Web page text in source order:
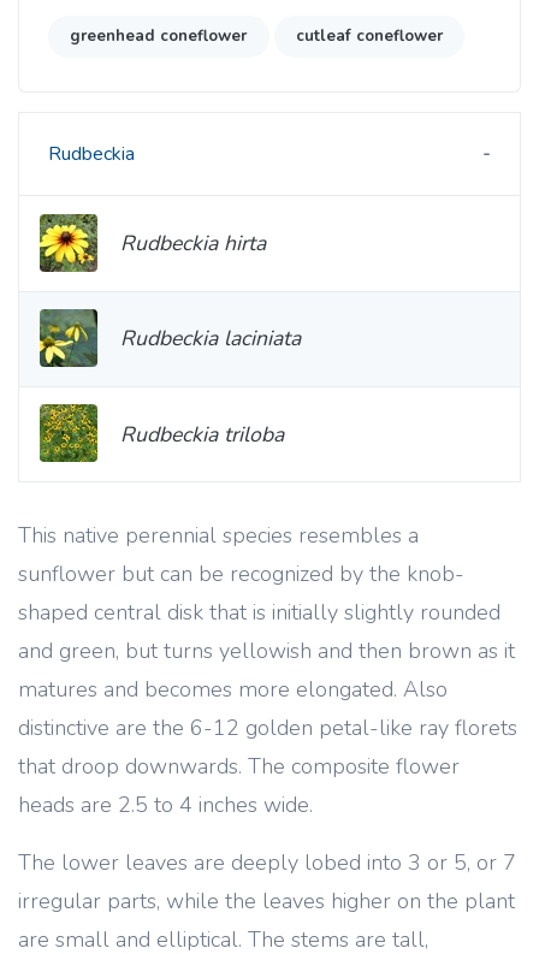
This native perennial species resembles a
sunflower but can be recognized by the knob-
shaped central disk that is initially slightly rounded
and green, but turns yellowish and then brown as it
matures and becomes more elongated. Also
distinctive are the 6-12 golden petal-like ray florets
that droop downwards. The composite flower
heads are 2.5 to 4 inches wide.
The lower leaves are deeply lobed into 3 or 5, or 7
irregular parts, while the leaves higher on the plant
are small and elliptical. The stems are tall,
greenhead coneflower cutleaf coneflower
Rudbeckia
Rudbeckia hirta
Rudbeckia laciniata
Rudbeckia triloba